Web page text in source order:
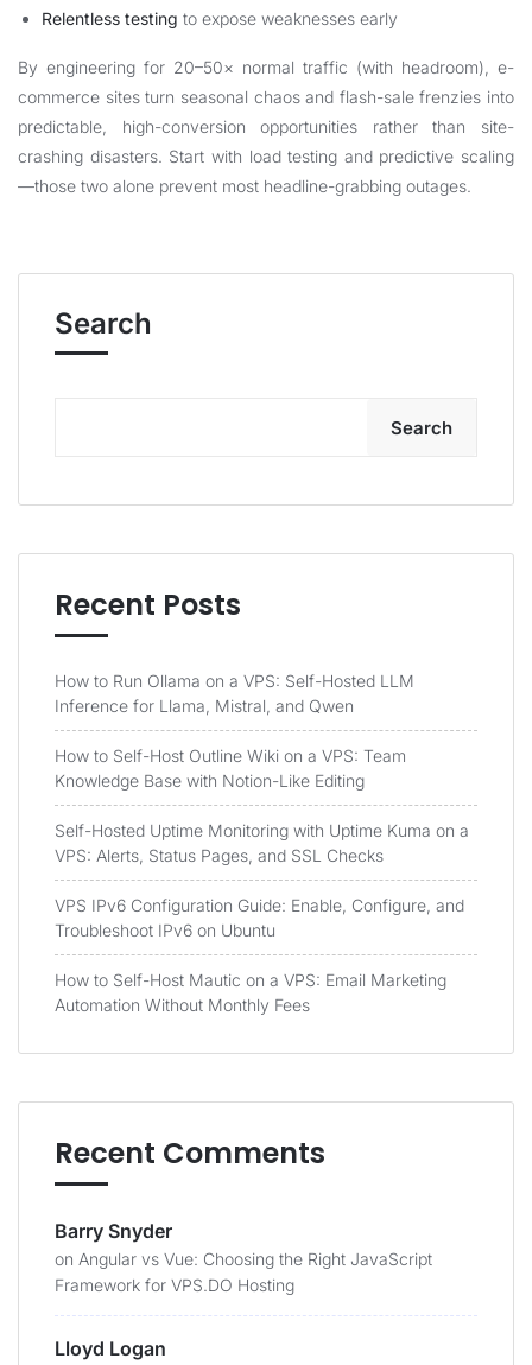
Relentless testing to expose weaknesses early
By engineering for 20–50× normal traffic (with headroom), e-
commerce sites turn seasonal chaos and flash-sale frenzies into
predictable, high-conversion opportunities rather than site-
crashing disasters. Start with load testing and predictive scaling
—those two alone prevent most headline-grabbing outages.
Search
Search
Recent Posts
How to Run Ollama on a VPS: Self-Hosted LLM
Inference for Llama, Mistral, and Qwen
How to Self-Host Outline Wiki on a VPS: Team
Knowledge Base with Notion-Like Editing
Self-Hosted Uptime Monitoring with Uptime Kuma on a
VPS: Alerts, Status Pages, and SSL Checks
VPS IPv6 Configuration Guide: Enable, Configure, and
Troubleshoot IPv6 on Ubuntu
How to Self-Host Mautic on a VPS: Email Marketing
Automation Without Monthly Fees
Recent Comments
Barry Snyder
on Angular vs Vue: Choosing the Right JavaScript
Framework for VPS.DO Hosting
Lloyd Logan